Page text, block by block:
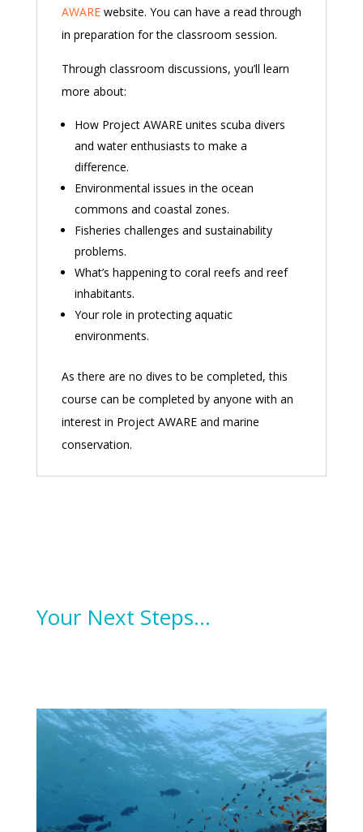
AWAREwebsite. You can have a read through
in preparation for the classroom session.
Through classroom discussions, you’ll learn
more about:
How Project AWARE unites scuba divers
and water enthusiasts to make a
difference.
Environmental issues in the ocean
commons and coastal zones.
Fisheries challenges and sustainability
problems.
What’s happening to coral reefs and reef
inhabitants.
Your role in protecting aquatic
environments.
As there are no dives to be completed, this
course can be completed by anyone with an
interest in Project AWARE and marine
conservation.
Your Next Steps…